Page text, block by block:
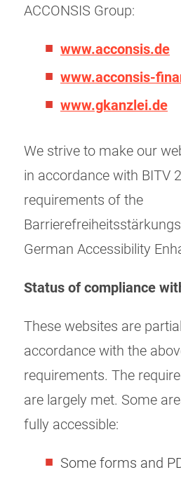
ACCONSIS Group:
www.acconsis.de
www.acconsis-
www.gkanzlei.de
We strive to make our
in accordance with BITV
requirements of the
German Accessibility
Status of compliance
These websites are
accordance with the
requirements. The
are largely met. Some
fully accessible:
Some forms and